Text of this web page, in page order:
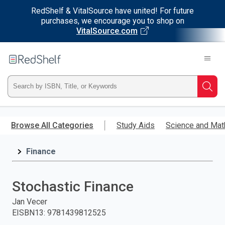
RedShelf & VitalSource have united! For future
purchases, we encourage you to shop on
VitalSource.com
main
RedShelf
Type
ISBN,
Title,
and
press
Browse All Categories Study Aids Science and
Finance
Stochastic Finance
Jan Vecer
EISBN13: 9781439812525